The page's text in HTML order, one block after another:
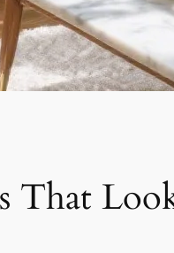
That